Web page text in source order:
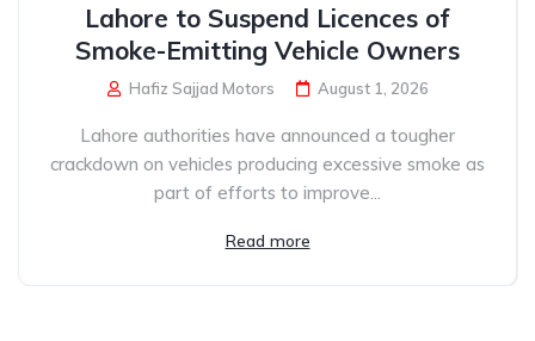
Lahore to Suspend Licences of
Smoke-Emitting Vehicle Owners
Hafiz Sajjad Motors August 1, 2026
Lahore authorities have announced a tougher
crackdown on vehicles producing excessive smoke as
part of efforts to improve...
Read more